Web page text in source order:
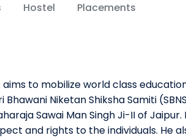
Hostel Placements
to mobilize world class
Niketan Shiksha Samiti
Sawai Man Singh Ji-II of
and rights to the individuals. He